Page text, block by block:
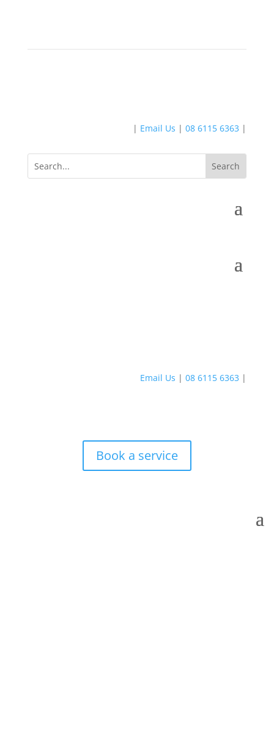
| Email Us |08 6115 6363 |
Email Us |08 6115 6363 |
Book a service